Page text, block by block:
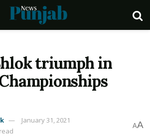
triumph in
January 31, 2021
AA